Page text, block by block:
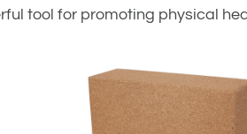
tool for promoting physical